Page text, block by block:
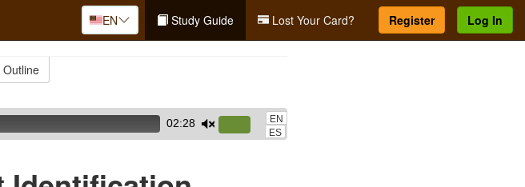
EN Study Guide Lost Your Card? Register Log In
02:28
Up/Down
EN
ES